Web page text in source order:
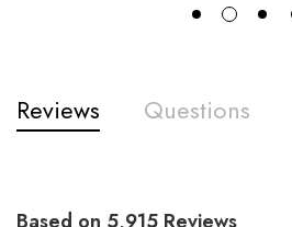
Reviews Questions
Based on 5,915 Reviews